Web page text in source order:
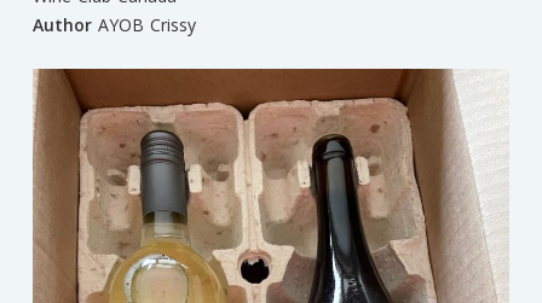
Author AYOB Crissy